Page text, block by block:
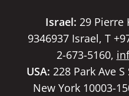
Israel: 29 Pierre
9346937 Israel, T
2-673-5160,
USA: 228 Park Ave
New York 10003-